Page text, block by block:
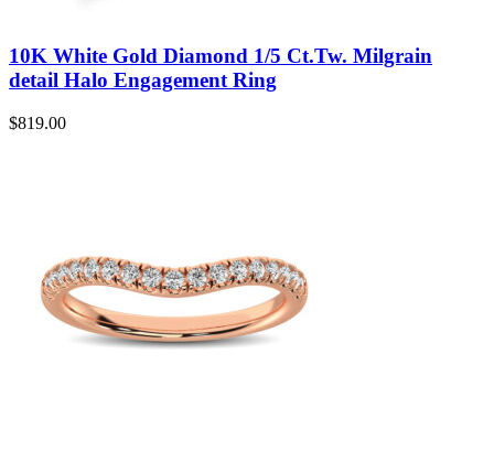
10K White Gold Diamond 1/5 Ct.Tw. Milgrain
detail Halo Engagement Ring
$819.00